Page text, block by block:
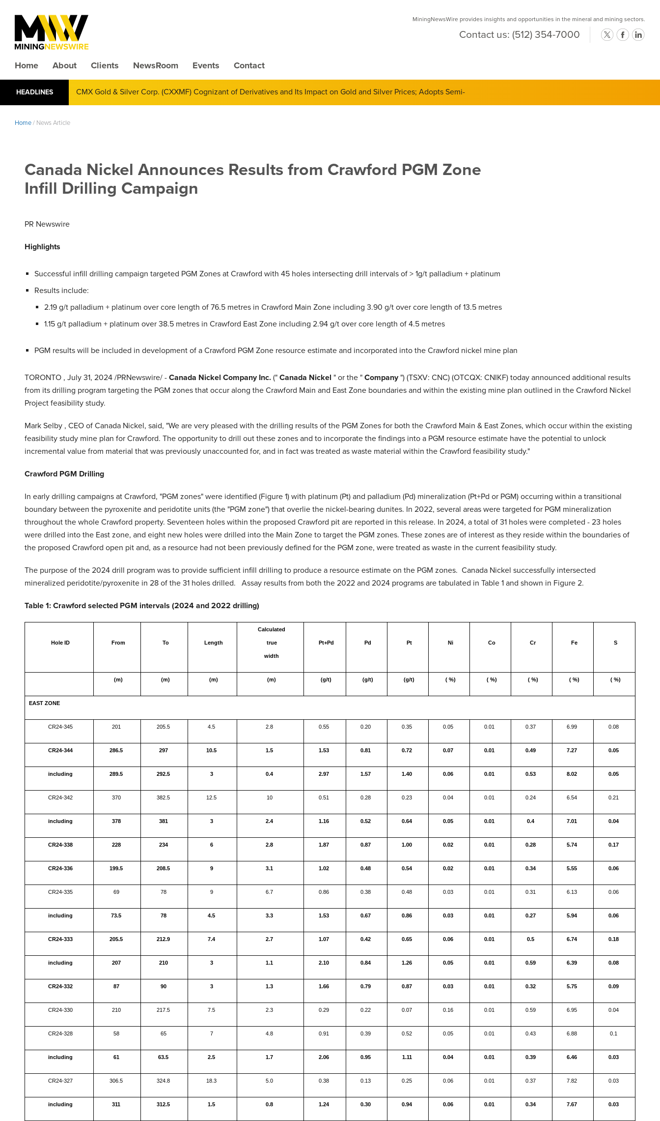
MiningNewsWire provides insights and opportunities in the mineral and mining sectors.
Contact us: (512) 354-7000
Home About Clients NewsRoom Events Contact
HEADLINES
CMX Gold & Silver Corp. (CXXMF) Cognizant of Derivatives and Its Impact on Gold and Silver Prices; Adopts Semi-
Home/ News Article
Canada Nickel Announces Results from Crawford PGM Zone
Infill Drilling Campaign
PR Newswire
Highlights
Successful infill drilling campaign targeted PGM Zones at Crawford with 45 holes intersecting drill intervals of > 1g/t palladium + platinum
Results include:
2.19 g/t palladium + platinum over core length of 76.5 metres in Crawford Main Zone including 3.90 g/t over core length of 13.5 metres
1.15 g/t palladium + platinum over 38.5 metres in Crawford East Zone including 2.94 g/t over core length of 4.5 metres
PGM results will be included in development of a Crawford PGM Zone resource estimate and incorporated into the Crawford nickel mine plan
TORONTO , July 31, 2024 /PRNewswire/ - Canada Nickel Company Inc. (" Canada Nickel " or the " Company ") (TSXV: CNC) (OTCQX: CNIKF) today announced additional results
from its drilling program targeting the PGM zones that occur along the Crawford Main and East Zone boundaries and within the existing mine plan outlined in the Crawford Nickel
Project feasibility study.
Mark Selby , CEO of Canada Nickel, said, "We are very pleased with the drilling results of the PGM Zones for both the Crawford Main & East Zones, which occur within the existing
feasibility study mine plan for Crawford. The opportunity to drill out these zones and to incorporate the findings into a PGM resource estimate have the potential to unlock
incremental value from material that was previously unaccounted for, and in fact was treated as waste material within the Crawford feasibility study."
Crawford PGM Drilling
In early drilling campaigns at Crawford, "PGM zones" were identified (Figure 1) with platinum (Pt) and palladium (Pd) mineralization (Pt+Pd or PGM) occurring within a transitional
boundary between the pyroxenite and peridotite units (the "PGM zone") that overlie the nickel-bearing dunites. In 2022, several areas were targeted for PGM mineralization
throughout the whole Crawford property. Seventeen holes within the proposed Crawford pit are reported in this release. In 2024, a total of 31 holes were completed - 23 holes
were drilled into the East zone, and eight new holes were drilled into the Main Zone to target the PGM zones. These zones are of interest as they reside within the boundaries of
the proposed Crawford open pit and, as a resource had not been previously defined for the PGM zone, were treated as waste in the current feasibility study.
The purpose of the 2024 drill program was to provide sufficient infill drilling to produce a resource estimate on the PGM zones. Canada Nickel successfully intersected
mineralized peridotite/pyroxenite in 28 of the 31 holes drilled. Assay results from both the 2022 and 2024 programs are tabulated in Table 1 and shown in Figure 2.
Table 1: Crawford selected PGM intervals (2024 and 2022 drilling)
Hole ID From To Length
Calculated
true
width
Pt+Pd Pd Pt Ni Co Cr Fe S
(m) (m) (m) (m) (g/t) (g/t) (g/t) ( %) ( %) ( %) ( %) ( %)
EAST ZONE
CR24-345 201 205.5 4.5 2.8 0.55 0.20 0.35 0.05 0.01 0.37 6.99 0.08
CR24-344 286.5 297 10.5 1.5 1.53 0.81 0.72 0.07 0.01 0.49 7.27 0.05
including 289.5 292.5 3 0.4 2.97 1.57 1.40 0.06 0.01 0.53 8.02 0.05
CR24-342 370 382.5 12.5 10 0.51 0.28 0.23 0.04 0.01 0.24 6.54 0.21
including 378 381 3 2.4 1.16 0.52 0.64 0.05 0.01 0.4 7.01 0.04
CR24-338 228 234 6 2.8 1.87 0.87 1.00 0.02 0.01 0.28 5.74 0.17
CR24-336 199.5 208.5 9 3.1 1.02 0.48 0.54 0.02 0.01 0.34 5.55 0.06
CR24-335 69 78 9 6.7 0.86 0.38 0.48 0.03 0.01 0.31 6.13 0.06
including 73.5 78 4.5 3.3 1.53 0.67 0.86 0.03 0.01 0.27 5.94 0.06
CR24-333 205.5 212.9 7.4 2.7 1.07 0.42 0.65 0.06 0.01 0.5 6.74 0.18
including 207 210 3 1.1 2.10 0.84 1.26 0.05 0.01 0.59 6.39 0.08
CR24-332 87 90 3 1.3 1.66 0.79 0.87 0.03 0.01 0.32 5.75 0.09
CR24-330 210 217.5 7.5 2.3 0.29 0.22 0.07 0.16 0.01 0.59 6.95 0.04
CR24-328 58 65 7 4.8 0.91 0.39 0.52 0.05 0.01 0.43 6.88 0.1
including 61 63.5 2.5 1.7 2.06 0.95 1.11 0.04 0.01 0.39 6.46 0.03
CR24-327 306.5 324.8 18.3 5.0 0.38 0.13 0.25 0.06 0.01 0.37 7.82 0.03
including 311 312.5 1.5 0.8 1.24 0.30 0.94 0.06 0.01 0.34 7.67 0.03